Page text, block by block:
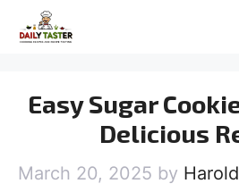
Easy Sugar
Delicious
March 20, 2025 by